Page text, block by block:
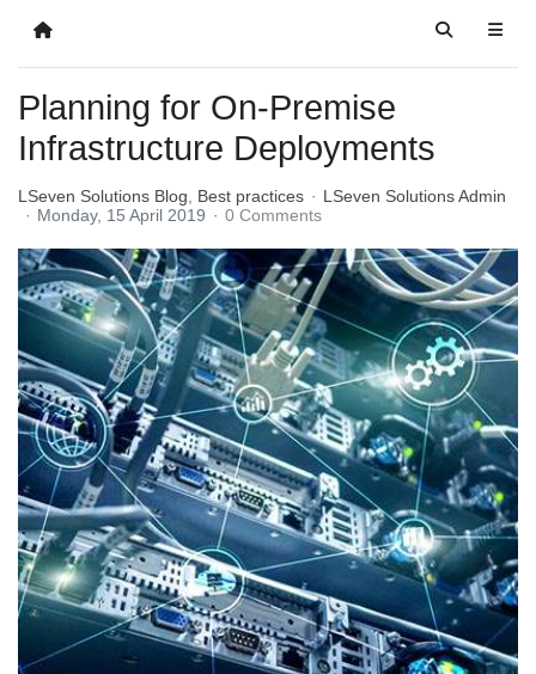
Planning for On-Premise
Infrastructure Deployments
LSeven Solutions Blog Best practices
LSeven Solutions Admin
Monday, 15 April 2019
0 Comments